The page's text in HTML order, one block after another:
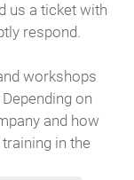
us a ticket with
respond.
workshops
on
and how
in the